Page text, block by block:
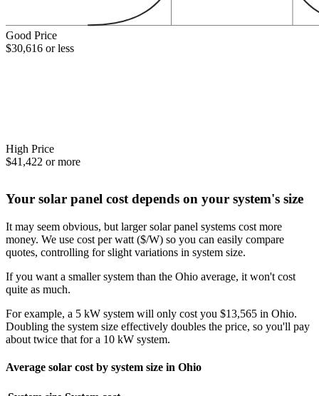
Good Price
$30,616 or less
High Price
$41,422 or more
Your solar panel cost depends on your system's size
It may seem obvious, but larger solar panel systems cost more
money. We use cost per watt ($/W) so you can easily compare
quotes, controlling for slight variations in system size.
If you want a smaller system than the Ohio average, it won't cost
quite as much.
For example, a 5 kW system will only cost you $13,565 in Ohio.
Doubling the system size effectively doubles the price, so you'll pay
about twice that for a 10 kW system.
Average solar cost by system size in Ohio